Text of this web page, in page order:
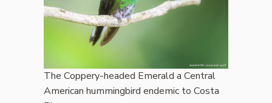
The Coppery-headed Emerald a Central
American hummingbird endemic to Costa